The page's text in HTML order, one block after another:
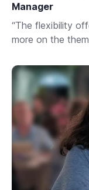
Manager
“The flexibility
more on the